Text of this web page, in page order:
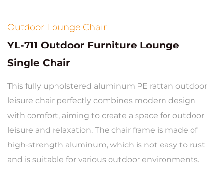
Outdoor Lounge Chair
YL-711 Outdoor Furniture Lounge
Single Chair
This fully upholstered aluminum PE rattan outdoor
leisure chair perfectly combines modern design
with comfort, aiming to create a space for outdoor
leisure and relaxation. The chair frame is made of
high-strength aluminum, which is not easy to rust
and is suitable for various outdoor environments.